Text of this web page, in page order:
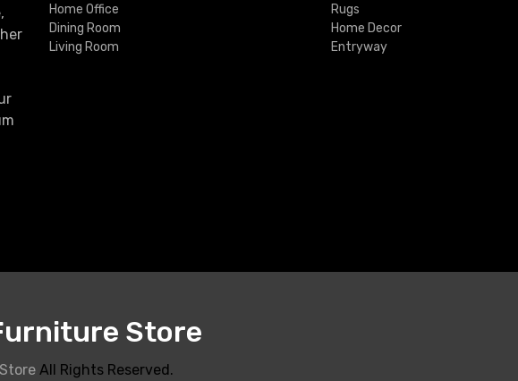
Home Office
Dining Room
Living Room
Rugs
Home Decor
Entryway
Store
All Rights Reserved.